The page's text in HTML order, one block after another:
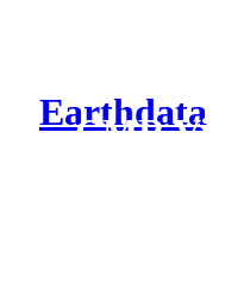
Earthdata
CMR